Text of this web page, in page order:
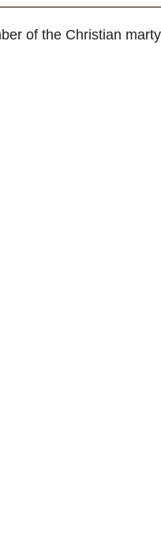
of the Christian